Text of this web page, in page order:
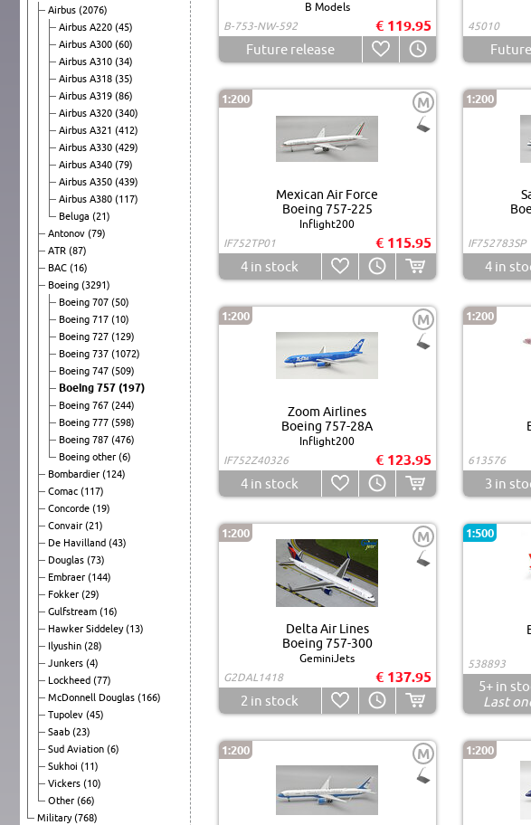
Airbus (2076)
Airbus A220 (45)
Airbus A300 (60)
Airbus A310 (34)
Airbus A318 (35)
Airbus A319 (86)
Airbus A320 (340)
Airbus A321 (412)
Airbus A330 (429)
Airbus A340 (79)
Airbus A350 (439)
Airbus A380 (117)
Beluga (21)
Antonov (79)
ATR (87)
BAC (16)
Boeing (3291)
Boeing 707 (50)
Boeing 717 (10)
Boeing 727 (129)
Boeing 737 (1072)
Boeing 747 (509)
Boeing 757 (197)
Boeing 767 (244)
Boeing 777 (598)
Boeing 787 (476)
Boeing other (6)
Bombardier (124)
Comac (117)
Concorde (19)
Convair (21)
De Havilland (43)
Douglas (73)
Embraer (144)
Fokker (29)
Gulfstream (16)
Hawker Siddeley(13)
Ilyushin (28)
Junkers (4)
Lockheed (77)
McDonnell Douglas (166)
Tupolev (45)
Saab (23)
Sud Aviation (6)
Sukhoi (11)
Vickers (10)
Other (66)
Military(768)
B Models
B-753-NW-592
€ 119.95
Future release
45010
1:200 M
Mexican Air Force
Boeing 757-225
Inflight200
IF752TP01
€ 115.95
4 in stock
1:200
IF752783SP
4 in
1:200 M
Zoom Airlines
Boeing 757-28A
Inflight200
IF752Z40326
€ 123.95
4 in stock
1:200
613576
3 in
1:200 M
Delta Air Lines
Boeing 757-300
GeminiJets
G2DAL1418
€ 137.95
2 in stock
1:500
538893
5+in
Last
1:200 M 1:200